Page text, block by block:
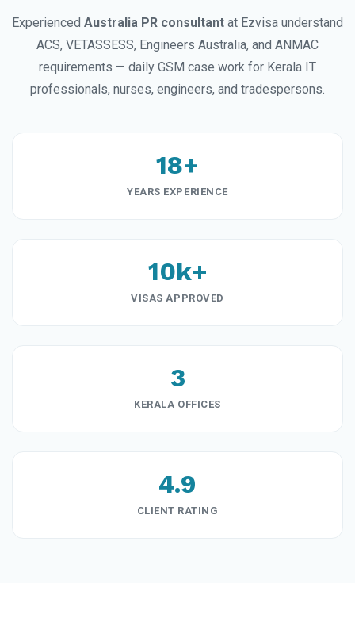
Experienced Australia PR consultant at Ezvisa understand
ACS, VETASSESS, Engineers Australia, and ANMAC
requirements — daily GSM case work for Kerala IT
professionals, nurses, engineers, and tradespersons.
18+
YEARS EXPERIENCE
10k+
VISAS APPROVED
3
KERALA OFFICES
4.9
CLIENT RATING